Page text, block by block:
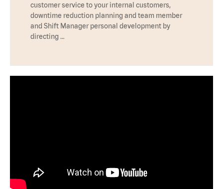
customer service to your internal customers,
downtime reduction planning and team member
and Shift Manager personal development by
directing …